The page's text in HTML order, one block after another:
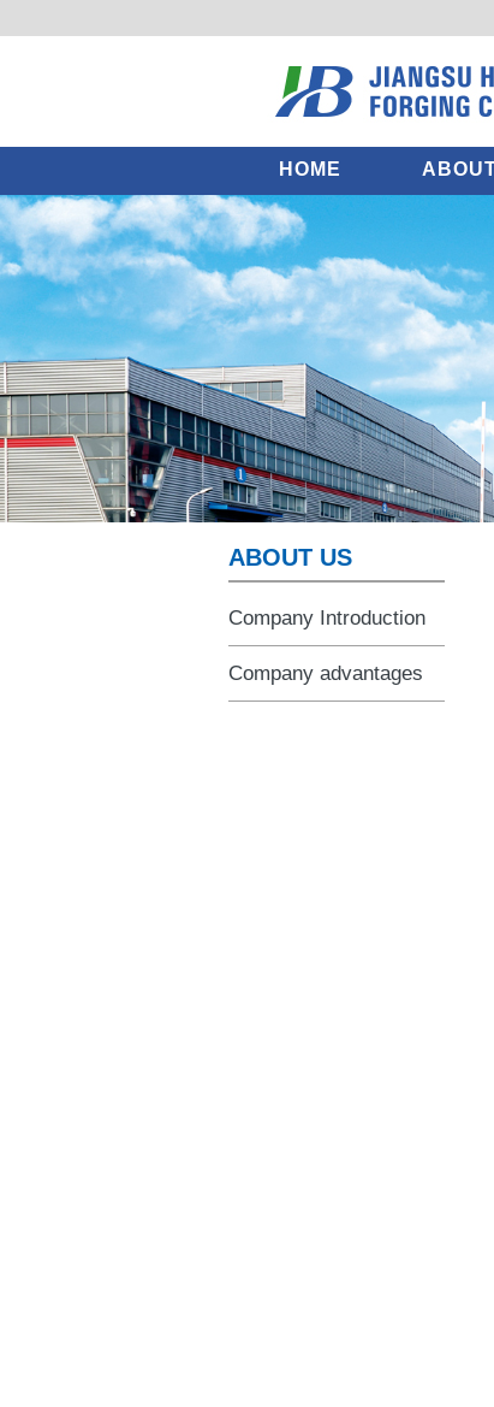
HOME
ABOUT US
Company Introduction
Company advantages